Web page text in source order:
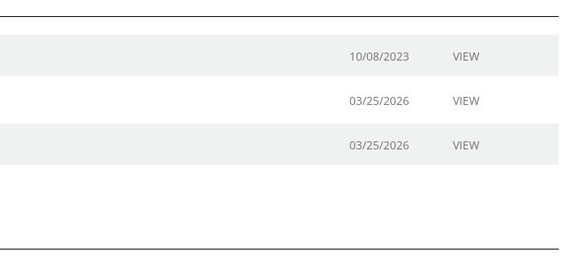
10/08/2023 VIEW
03/25/2026 VIEW
03/25/2026 VIEW